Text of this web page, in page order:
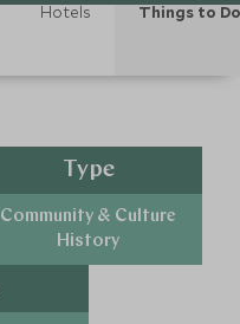
Hotels Things to Do
Type
Community & Culture
History